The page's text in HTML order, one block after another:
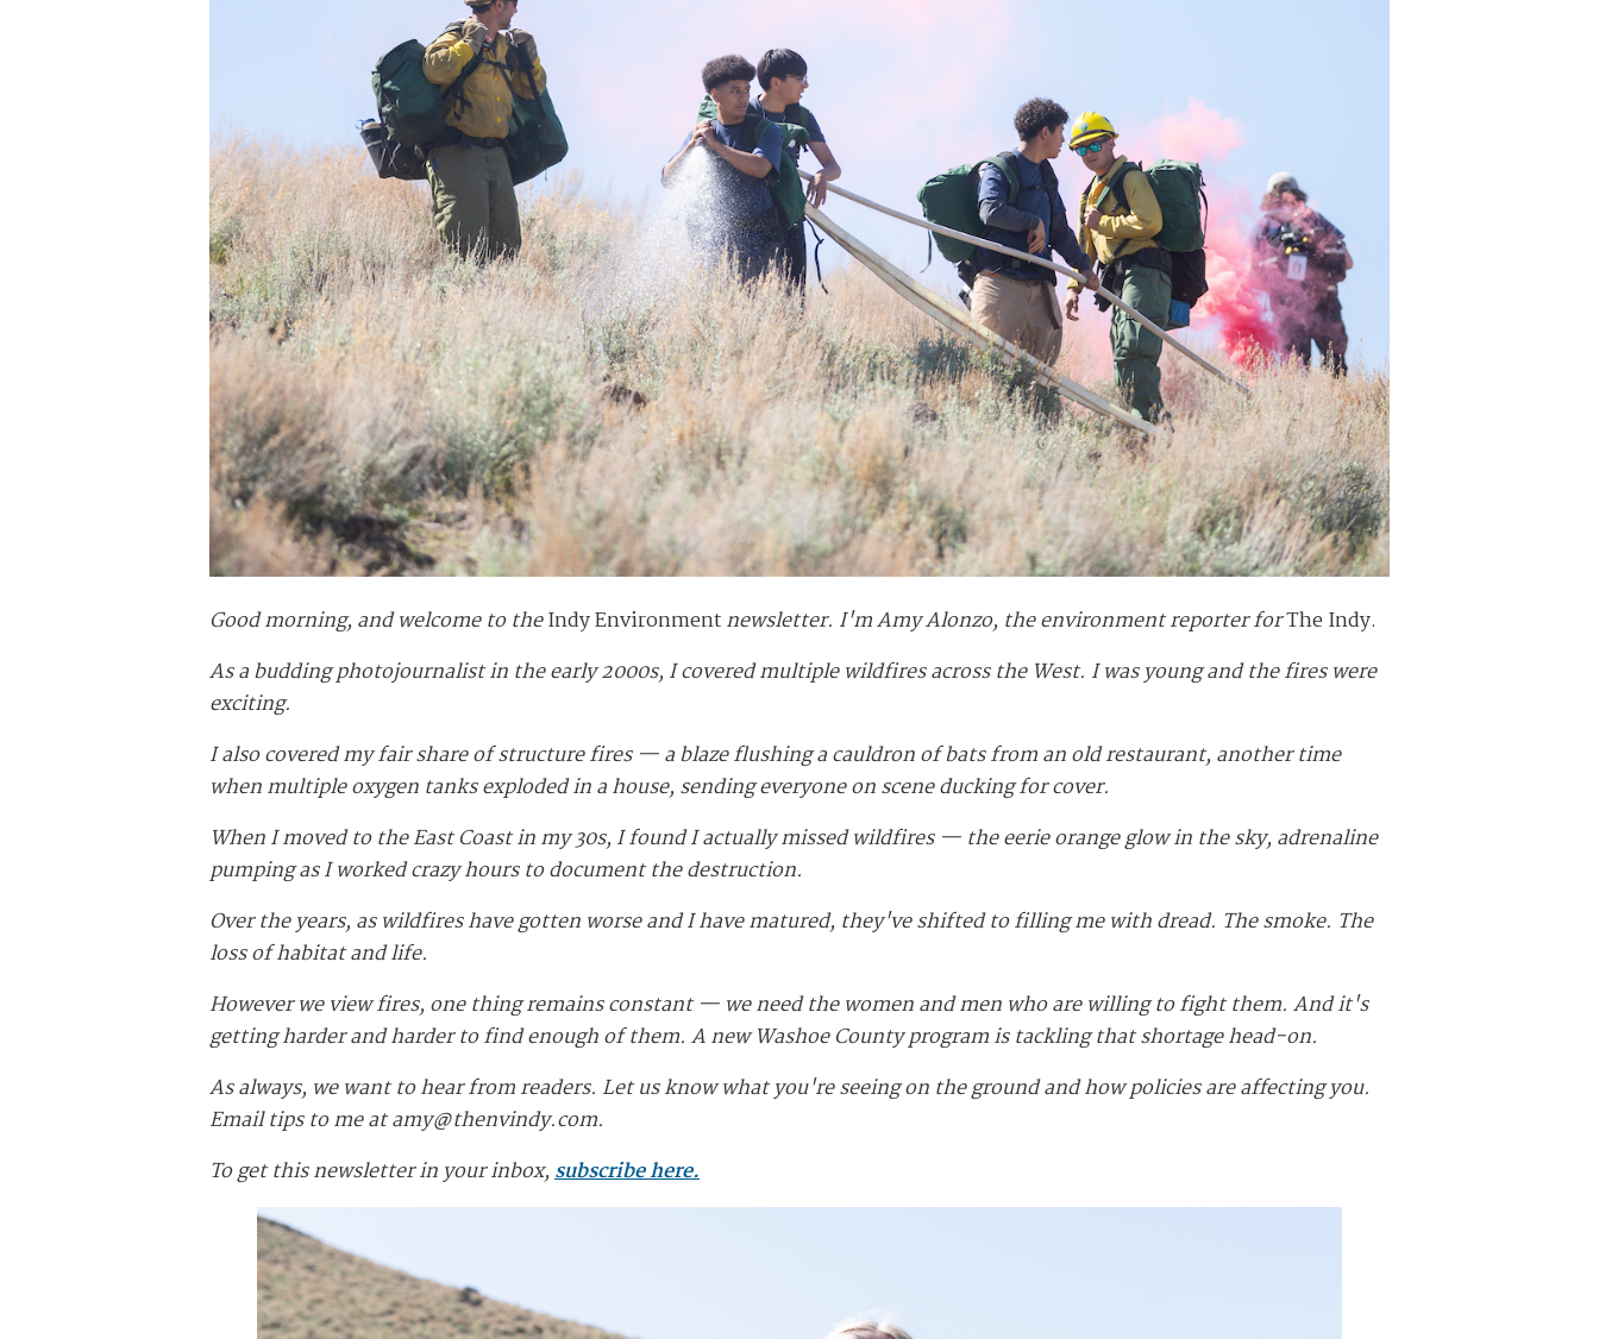
Good morning, and welcome to theIndy Environmentnewsletter. I'm Amy Alonzo, the environment reporter forThe Indy.
As a budding photojournalist in the early 2000s, I covered multiple wildfires across the West. I was young and the fires were
exciting.
I also covered my fair share of structure fires — a blaze flushing a cauldron of bats from an old restaurant, another time
when multiple oxygen tanks exploded in a house, sending everyone on scene ducking for cover.
When I moved to the East Coast in my 30s, I found I actually missed wildfires — the eerie orange glow in the sky, adrenaline
pumping as I worked crazy hours to document the destruction.
Over the years, as wildfires have gotten worse and I have matured, they've shifted to filling me with dread. The smoke. The
loss of habitat and life.
However we view fires, one thing remains constant — we need the women and men who are willing to fight them. And it's
getting harder and harder to find enough of them. A new Washoe County program is tackling that shortage head-on.
As always, we want to hear from readers. Let us know what you're seeing on the ground and how policies are affecting you.
Email tips to me atamy@thenvindy.com.
To get this newsletter in your inbox,subscribe here.